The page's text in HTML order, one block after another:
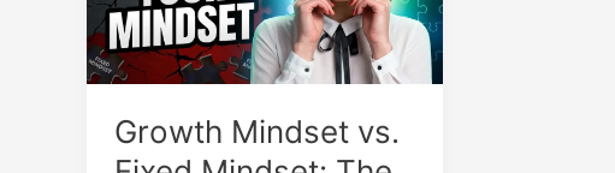
Growth Mindset vs.
Mindset:
The
Psychology
Success